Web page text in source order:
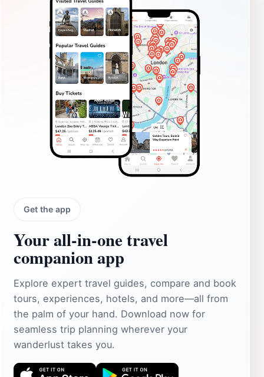
Get the app
Your all‑in‑one travel
companion app
Explore expert travel guides, compare and book
tours, experiences, hotels, and more—all from
the palm of your hand. Download now for
seamless trip planning wherever your
wanderlust takes you.